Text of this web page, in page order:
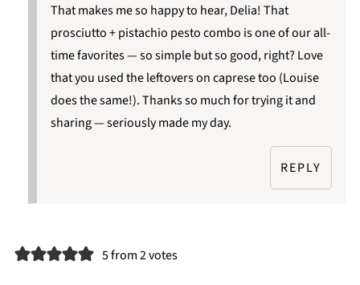
That makes me so happy to hear, Delia! That
prosciutto + pistachio pesto combo is one of our all-
time favorites — so simple but so good, right? Love
that you used the leftovers on caprese too (Louise
does the same!). Thanks so much for trying it and
sharing — seriously made my day.
REPLY
5 from 2 votes